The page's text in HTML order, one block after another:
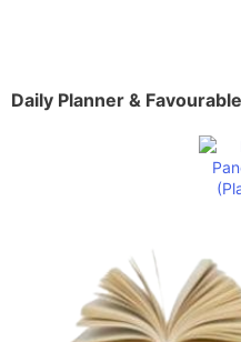
Daily Planner &